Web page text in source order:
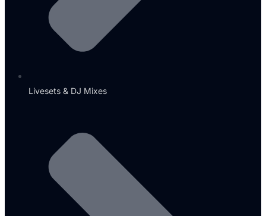
Livesets & DJ Mixes